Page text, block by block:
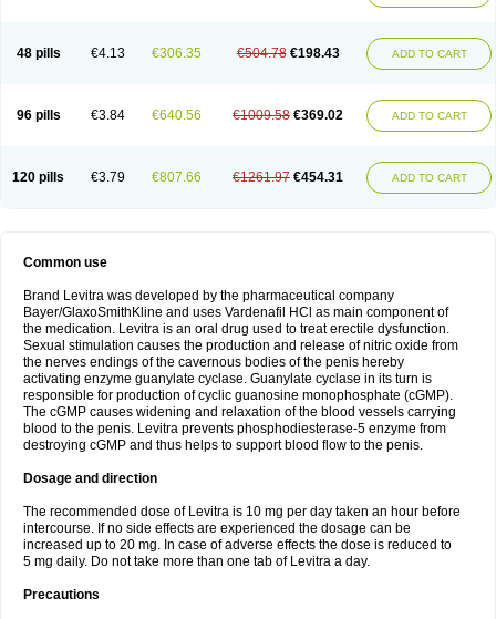
48 pills €4.13 €306.35 €504.78 €198.43 ADD TO CART
96 pills €3.84 €640.56 €1009.58 €369.02 ADD TO CART
120 pills €3.79 €807.66 €1261.97 €454.31 ADD TO CART
Common use
Brand Levitra was developed by the pharmaceutical company
Bayer/GlaxoSmithKline and uses Vardenafil HCl as main component of
the medication. Levitra is an oral drug used to treat erectile dysfunction.
Sexual stimulation causes the production and release of nitric oxide from
the nerves endings of the cavernous bodies of the penis hereby
activating enzyme guanylate cyclase. Guanylate cyclase in its turn is
responsible for production of cyclic guanosine monophosphate (cGMP).
The cGMP causes widening and relaxation of the blood vessels carrying
blood to the penis. Levitra prevents phosphodiesterase-5 enzyme from
destroying cGMP and thus helps to support blood flow to the penis.
Dosage and direction
The recommended dose of Levitra is 10 mg per day taken an hour before
intercourse. If no side effects are experienced the dosage can be
increased up to 20 mg. In case of adverse effects the dose is reduced to
5 mg daily. Do not take more than one tab of Levitra a day.
Precautions